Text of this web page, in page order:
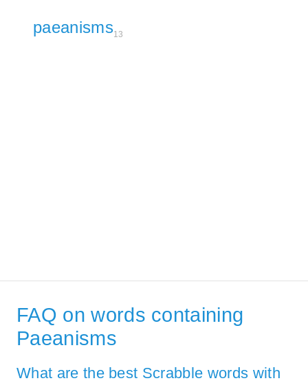
paeanisms13
FAQ on words containing
Paeanisms
What are the best Scrabble words with